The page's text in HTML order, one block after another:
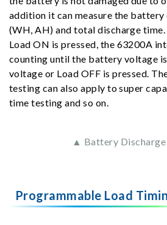
addition it can measure the
(WH, AH) and total discharge time.
Load ON is pressed, the 63200A
counting until the battery voltage
voltage or Load OFF is pressed.
testing can also apply to super
time testing and so on.
▲ Battery Discharge
Programmable Load